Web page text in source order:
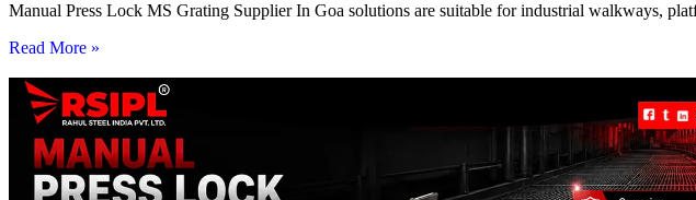
Manual Press Lock MS Grating Supplier In Goa solutions are suitable for industrial walkways,
Read More »